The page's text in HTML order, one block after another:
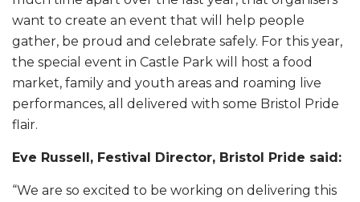
want to create an event that will help people
gather, be proud and celebrate safely. For this year,
the special event in Castle Park will host a food
market, family and youth areas and roaming live
performances, all delivered with some Bristol Pride
flair.
Eve Russell, Festival Director, Bristol Pride said:
“We are so excited to be working on delivering this